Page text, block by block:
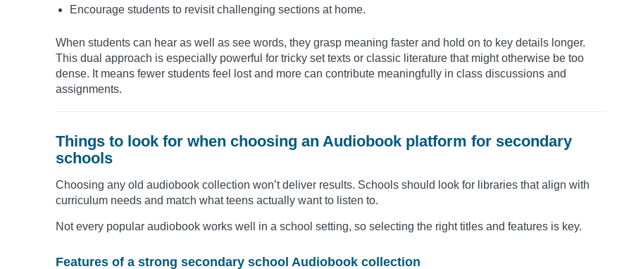
Encourage students to revisit challenging sections at home.
When students can hear as well as see words, they grasp meaning faster and hold on to key details longer.
This dual approach is especially powerful for tricky set texts or classic literature that might otherwise be too
dense. It means fewer students feel lost and more can contribute meaningfully in class discussions and
assignments.
Things to look for when choosing an Audiobook platform for secondary
schools
Choosing any old audiobook collection won’t deliver results. Schools should look for libraries that align with
curriculum needs and match what teens actually want to listen to.
Not every popular audiobook works well in a school setting, so selecting the right titles and features is key.
Features of a strong secondary school Audiobook collection